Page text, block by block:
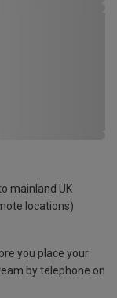
mainland UK
locations)
you place your
by telephone on